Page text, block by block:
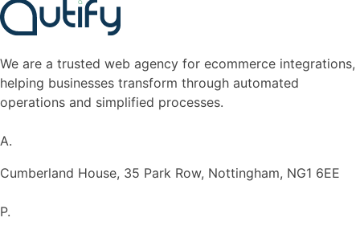
We are a trusted web agency for ecommerce integrations,
helping businesses transform through automated
operations and simplified processes.
A.
Cumberland House, 35 Park Row, Nottingham, NG1 6EE
P.